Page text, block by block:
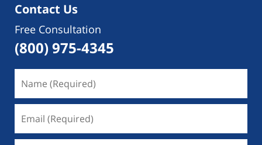
Contact Us
Free Consultation
(800) 975-4345